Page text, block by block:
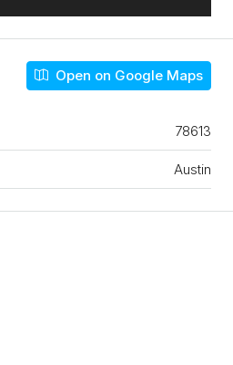
Open on Google Maps
78613
Austin